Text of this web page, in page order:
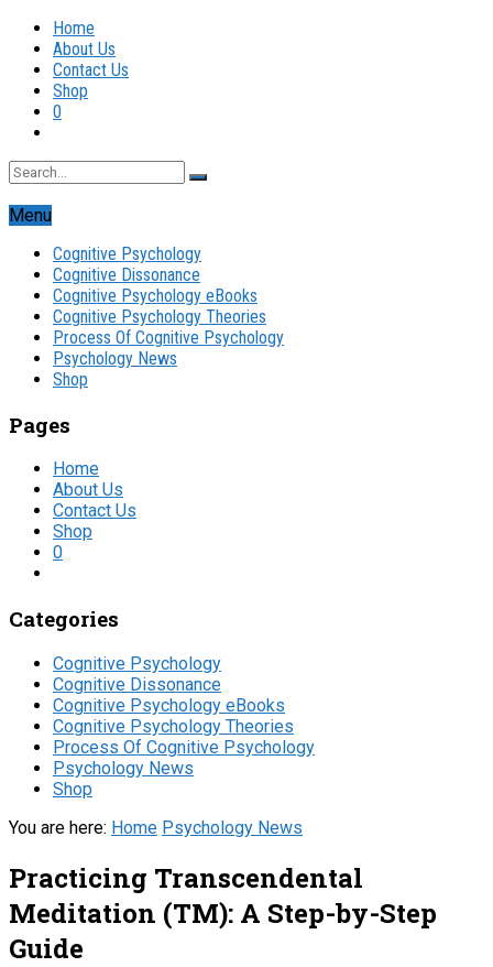
Home
About Us
Contact Us
Shop
0
Menu
Cognitive Psychology
Cognitive Dissonance
Cognitive Psychology eBooks
Cognitive Psychology Theories
Process Of Cognitive Psychology
Psychology News
Shop
Pages
Home
About Us
Contact Us
Shop
0
Categories
Cognitive Psychology
Cognitive Dissonance
Cognitive Psychology eBooks
Cognitive Psychology Theories
Process Of Cognitive Psychology
Psychology News
Shop
You are here: Home Psychology News
Practicing Transcendental
Meditation (TM): A Step-by-Step
Guide